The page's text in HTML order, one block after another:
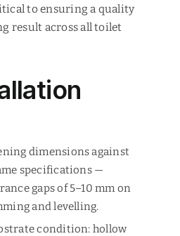
to ensuring a quality
result across all toilet
dimensions against
specifications —
gaps of 5–10 mm on
and levelling.
condition: hollow